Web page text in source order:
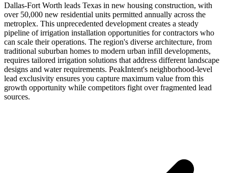
Dallas-Fort Worth leads Texas in new housing construction, with
over 50,000 new residential units permitted annually across the
metroplex. This unprecedented development creates a steady
pipeline of irrigation installation opportunities for contractors who
can scale their operations. The region's diverse architecture, from
traditional suburban homes to modern urban infill developments,
requires tailored irrigation solutions that address different landscape
designs and water requirements. PeakIntent's neighborhood-level
lead exclusivity ensures you capture maximum value from this
growth opportunity while competitors fight over fragmented lead
sources.